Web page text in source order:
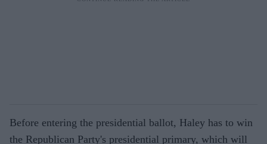
Before entering the presidential ballot, Haley has to win
the Republican Party's presidential primary, which will